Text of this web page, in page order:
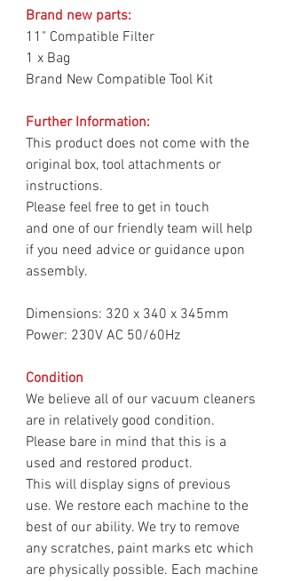
Brand new parts:
11" Compatible Filter
1 x Bag
Brand New Compatible Tool Kit
Further Information:
This product does not come with the
original box, tool attachments or
instructions.
Please feel free to get in touch
and one of our friendly team will help
if you need advice or guidance upon
assembly.
Dimensions: 320 x 340 x 345mm
Power: 230V AC 50/60Hz
Condition
We believe all of our vacuum cleaners
are in relatively good condition.
Please bare in mind that this is a
used and restored product.
This will display signs of previous
use. We restore each machine to the
best of our ability. We try to remove
any scratches, paint marks etc which
are physically possible. Each machine